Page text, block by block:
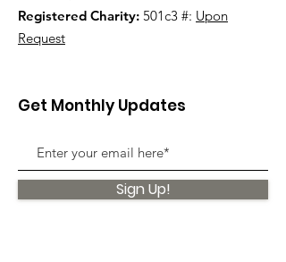
Registered Charity: 501c3 #: Upon
Request
Get Monthly Updates
Sign Up!